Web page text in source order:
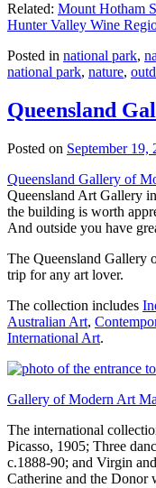
Related: Mount Hotham
Hunter Valley Wine
Posted in national park,
national park, nature,
Queensland
Posted on September 19,
Queensland Gallery of
Queensland Art Gallery
the building is worth
And outside you have
The Queensland Gallery
trip for any art lover.
The collection includes
Australian Art,
International Art.
Gallery of Modern Art
The international
Picasso, 1905; Three
c.1888-90; and Virgin
Catherine and the Donor